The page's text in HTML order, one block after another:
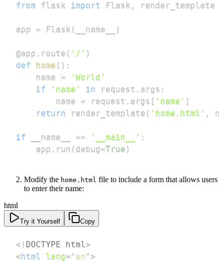
from flask import Flask ,
app = Flask ( __name__ )
@app . route ( '/' )
def
home ( ) :
    name
=
'World'
if
'name' in request . args :
        name
= request . args [ 'name' ]
return render_template ( 'home.html' ,
if __name__ == '__main__' :
    app
. run ( debug=True )
Modify the home.html file to include a form that allows users
to enter their name:
html
Try it Yourself Copy
<! DOCTYPE html>
<html lang=" en">